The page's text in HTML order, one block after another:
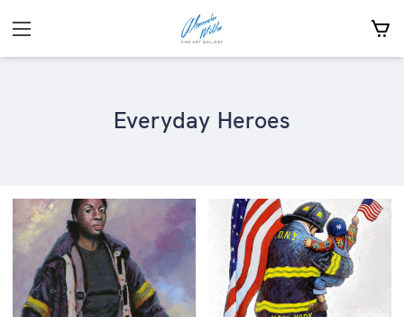
Everyday Heroes